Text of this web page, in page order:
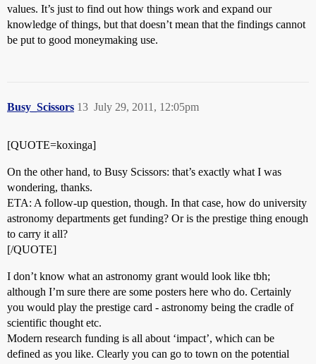
values. It’s just to find out how things work and expand our
knowledge of things, but that doesn’t mean that the findings cannot
be put to good moneymaking use.
Busy_Scissors July 29, 2011, 12:05pm
13
[QUOTE=koxinga]
On the other hand, to Busy Scissors: that’s exactly what I was
wondering, thanks.
ETA: A follow-up question, though. In that case, how do university
astronomy departments get funding? Or is the prestige thing enough
to carry it all?
[/QUOTE]
I don’t know what an astronomy grant would look like tbh;
although I’m sure there are some posters here who do. Certainly
you would play the prestige card - astronomy being the cradle of
scientific thought etc.
Modern research funding is all about ‘impact’, which can be
defined as you like. Clearly you can go to town on the potential